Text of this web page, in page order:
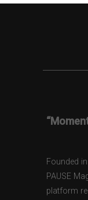
Founded
PAUSE
platform